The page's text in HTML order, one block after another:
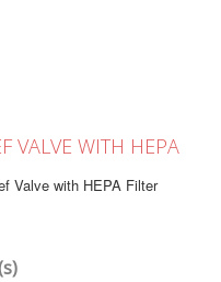
VALVE WITH HEPA
Valve with HEPA Filter